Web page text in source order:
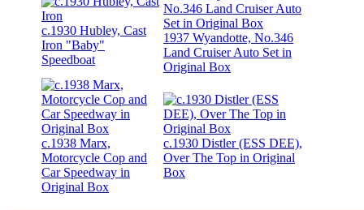
c.1930 Hubley, Cast
Iron "Baby"
Speedboat
1937 Wyandotte, No.346
Land Cruiser Auto Set in
Original Box
c.1938 Marx,
Motorcycle Cop and
Car Speedway in
Original Box
c.1930 Distler (ESS DEE),
Over The Top in Original
Box